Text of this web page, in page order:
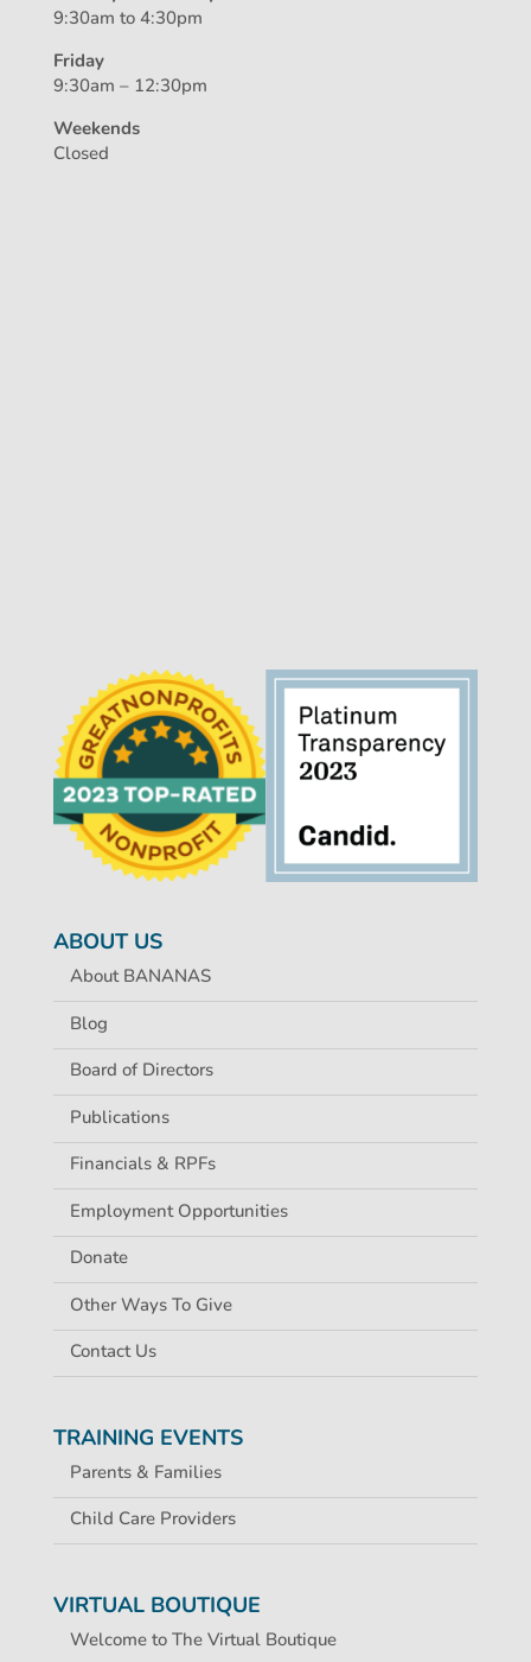
9:30am to 4:30pm
Friday
9:30am – 12:30pm
Weekends
Closed
ABOUT US
About BANANAS
Blog
Board of Directors
Publications
Financials & RPFs
Employment Opportunities
Donate
Other Ways To Give
Contact Us
TRAINING EVENTS
Parents & Families
Child Care Providers
VIRTUAL BOUTIQUE
Welcome to The Virtual Boutique